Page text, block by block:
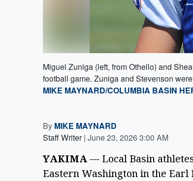
Miguel Zuniga (left, from Othello) and
football game. Zuniga and Stevenson
MIKE MAYNARD/COLUMBIA BASIN
By MIKE MAYNARD
Staff Writer | June 23, 2026 3:00 AM
YAKIMA— Local Basin
Eastern Washington in the Earl